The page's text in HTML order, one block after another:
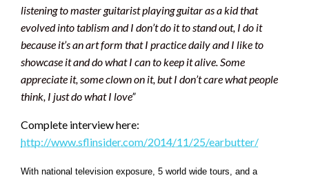
listening to master guitarist playing guitar as a kid that
evolved into tablism and I don’t do it to stand out, I do it
because it’s an art form that I practice daily and I like to
showcase it and do what I can to keep it alive. Some
appreciate it, some clown on it, but I don’t care what people
think, I just do what I love”
Complete interview here:
http://www.sflinsider.com/2014/11/25/earbutter/
With national television exposure, 5 world wide tours, and a